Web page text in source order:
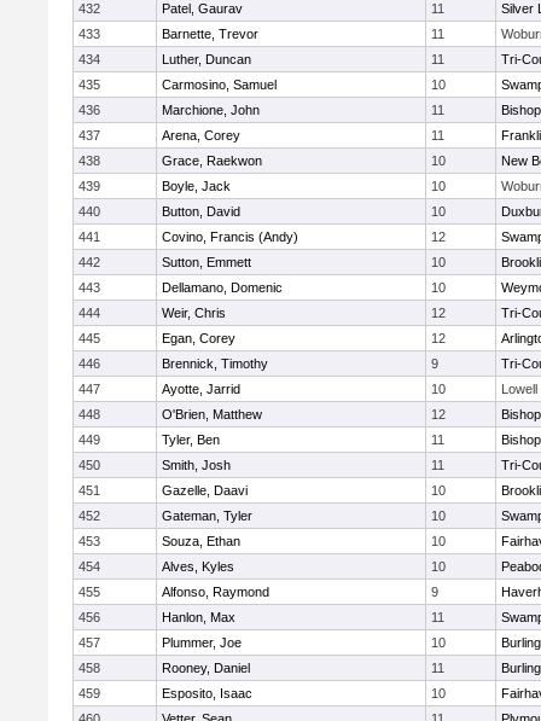
432
Patel, Gaurav 11
Silver
433
Barnette, Trevor 11
434
Luther, Duncan 11
Tri-
435
Carmosino, Samuel 10
436
Marchione, John 11
437
Arena, Corey 11
438
Grace, Raekwon 10
New
439
Boyle, Jack 10
440
Button, David 10
441
Covino, Francis (Andy) 12
442
Sutton, Emmett 10
443
Dellamano, Domenic 10
444
Weir, Chris 12
Tri-
445
Egan, Corey 12
446
Brennick, Timothy 9
Tri-
447
Ayotte, Jarrid 10
Lowell
448
O'Brien, Matthew 12
449
Tyler, Ben 11
450
Smith, Josh 11
Tri-
451
Gazelle, Daavi 10
452
Gateman, Tyler 10
453
Souza, Ethan 10
454
Alves, Kyles 10
455
Alfonso, Raymond 9
456
Hanlon, Max 11
457
Plummer, Joe 10
458
Rooney, Daniel 11
459
Esposito, Isaac 10